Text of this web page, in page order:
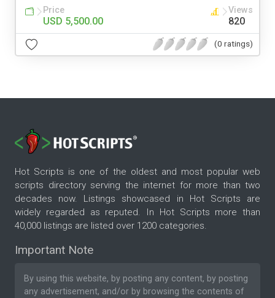
Price
USD 5,500.00
Views
820
(0 ratings)
Hot Scripts is one of the oldest and most popular web
scripts directory serving the internet for more than two
decades now. Listings showcased in Hot Scripts are
widely regarded as reputed. In Hot Scripts more than
40,000 listings are listed over 1200 categories.
Important Note
By using this website, by posting any content, by posting
any advertisement, and/or by browsing the contents of